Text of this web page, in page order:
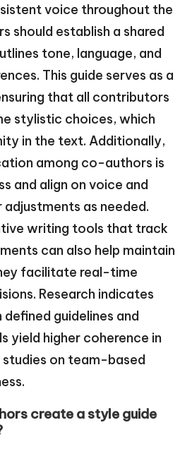
voice throughout the
should establish a shared
tone, language, and
This guide serves as a
that all contributors
stylistic choices, which
in the text. Additionally,
among co-authors is
and align on voice and
as needed.
writing tools that track
can also help maintain
facilitate real-time
Research indicates
guidelines and
yield higher coherence in
studies on team-based
create a style guide